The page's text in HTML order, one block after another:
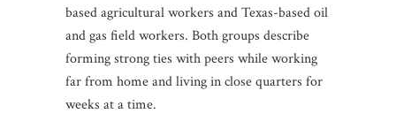
based agricultural workers and Texas-based oil
and gas field workers. Both groups describe
forming strong ties with peers while working
far from home and living in close quarters for
weeks at a time.